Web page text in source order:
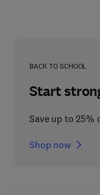
BACK TO SCHOOL
Start
Save up to 25%
Shop now